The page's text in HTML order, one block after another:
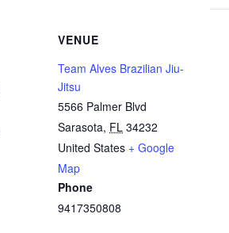
VENUE
Team Alves Brazilian Jiu-
Jitsu
5566 Palmer Blvd
Sarasota, FL 34232
United States + Google
Map
Phone
9417350808